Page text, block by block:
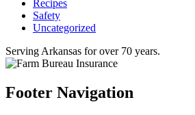
Recipes
Safety
Uncategorized
Serving Arkansas for over 70 years.
Footer Navigation